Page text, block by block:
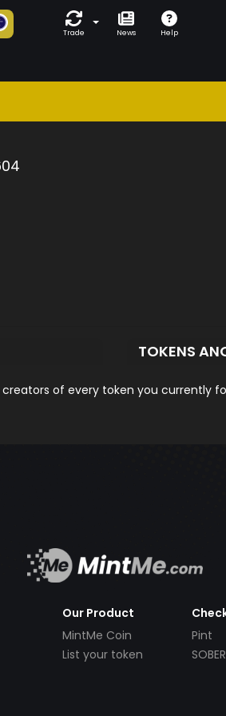
Trade News Help
TOKENS
of every token you currently
Our Product
MintMe Coin
List your token
Pint